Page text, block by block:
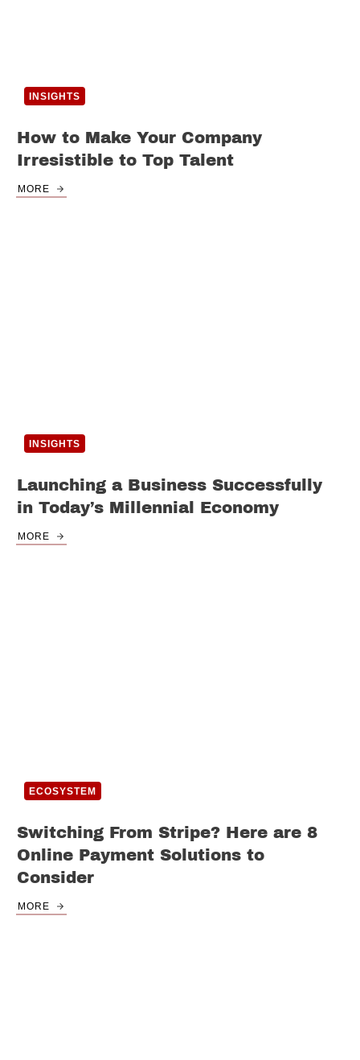
INSIGHTS
How to Make Your Company
Irresistible to Top Talent
MORE
INSIGHTS
Launching a Business Successfully
in Today’s Millennial Economy
MORE
ECOSYSTEM
Switching From Stripe? Here are 8
Online Payment Solutions to
Consider
MORE